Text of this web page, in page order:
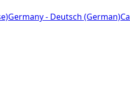
Germany - Deutsch (German)